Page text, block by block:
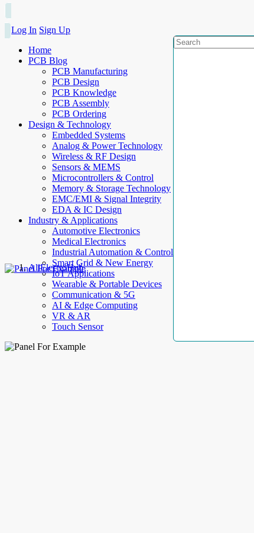
Log In Sign Up
Home
PCB Blog
PCB Manufacturing
PCB Design
PCB Knowledge
PCB Assembly
PCB Ordering
Design & Technology
Embedded Systems
Analog & Power Technology
Wireless & RF Design
Sensors & MEMS
Microcontrollers & Control
Memory & Storage Technology
EMC/EMI & Signal Integrity
EDA & IC Design
Industry & Applications
Automotive Electronics
Medical Electronics
Industrial Automation & Control
Smart Grid & New Energy
IoT Applications
Wearable & Portable Devices
Communication & 5G
AI & Edge Computing
VR & AR
Touch Sensor
AllElectroHub